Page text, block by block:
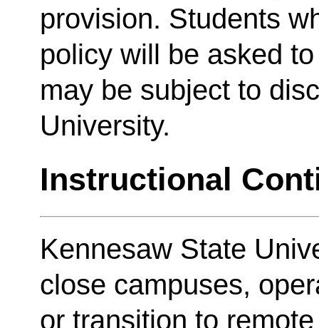
provision. Students
policy will be asked
may be subject to
University.
Instructional
Kennesaw State
close campuses,
or transition to